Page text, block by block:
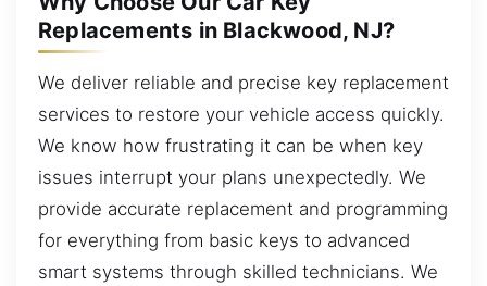
Replacements in Blackwood, NJ?
We deliver reliable and precise key replacement
services to restore your vehicle access quickly.
We know how frustrating it can be when key
issues interrupt your plans unexpectedly. We
provide accurate replacement and programming
for everything from basic keys to advanced
smart systems through skilled technicians. We